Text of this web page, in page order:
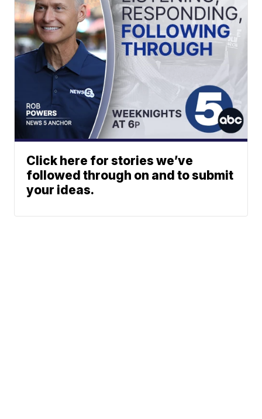
Click here for stories we’ve
followed through on and to submit
your ideas.